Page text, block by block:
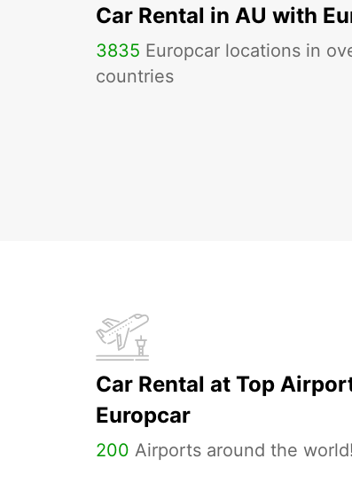
Car Rental in AU with
3835 Europcar locations in
countries
Car Rental at Top
Europcar
200 Airports around the world!